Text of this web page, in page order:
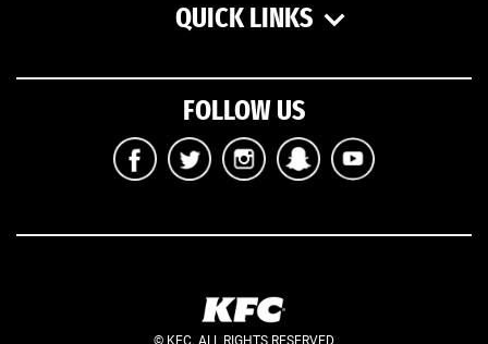
QUICK LINKS
FOLLOW US